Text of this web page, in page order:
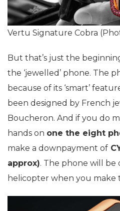
Vertu Signature Cobra
But that’s just the
the ‘jewelled’ phone. The
because of its ‘smart’
been designed by French
Boucheron. And if you do
hands on one the eight
make a downpayment of
approx). The phone will be
helicopter when you make